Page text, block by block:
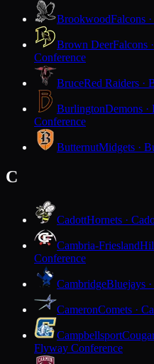
BrookwoodFalcons
Brown DeerFalcons
Conference
BruceRed Raiders ·
BurlingtonDemons ·
Conference
ButternutMidgets ·
C
CadottHornets ·
Cambria-Friesland
Conference
CambridgeBluejays
CameronComets ·
Campbellsport
Flyway Conference